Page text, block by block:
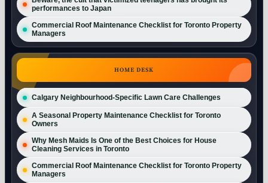
performances to Japan
Commercial Roof Maintenance Checklist for Toronto Property
Managers
HOME DESK
Calgary Neighbourhood-Specific Lawn Care Challenges
A Seasonal Property Maintenance Checklist for Toronto
Owners
Why Mesh Maids Is One of the Best Choices for House
Cleaning Services in Toronto
Commercial Roof Maintenance Checklist for Toronto Property
Managers